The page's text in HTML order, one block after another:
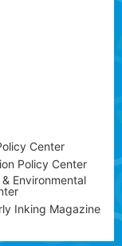
Center
Policy Center
Environmental
Inking Magazine